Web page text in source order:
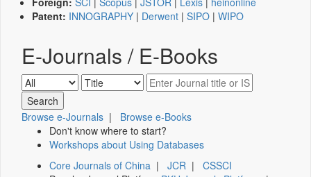
Patent: INNOGRAPHY | Derwent | SIPO | WIPO
E-Journals / E-Books
Browse e-Journals | Browse e-Books
Don't know where to start?
Workshops about Using Databases
Core Journals of China | JCR | CSSCI